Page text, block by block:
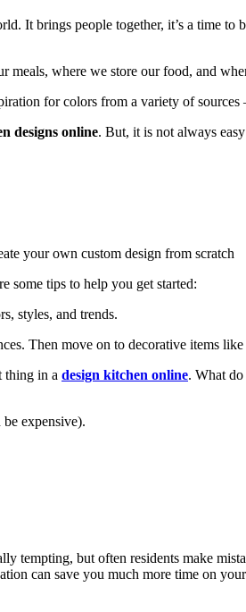
It brings people together, it’s a time
where we store our food, and
for colors from a variety of
designs online. But, it is not always
your own custom design from scratch
some tips to help you get started:
styles, and trends.
Then move on to decorative items
thing in a design kitchen online. What
expensive).
tempting, but often residents make
can save you much more time on